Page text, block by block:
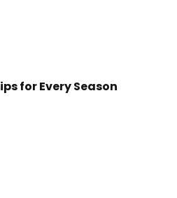
for Every Season